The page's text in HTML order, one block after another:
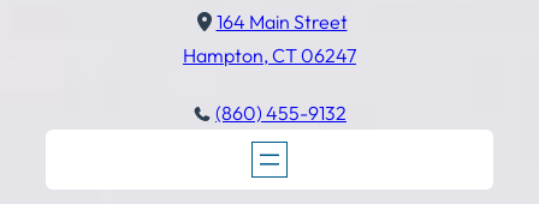
164 Main Street
Hampton, CT 06247
(860) 455-9132